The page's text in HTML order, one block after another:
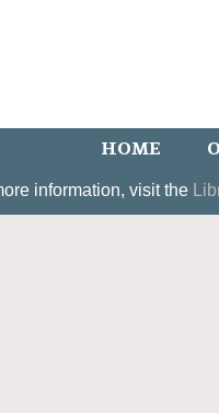
HOME
information, visit the